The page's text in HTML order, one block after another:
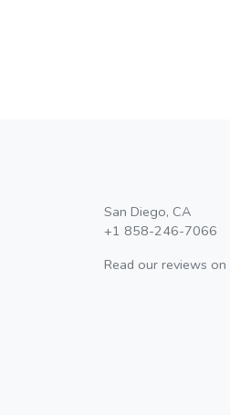
San Diego, CA
+1 858-246-7066
Read our reviews on